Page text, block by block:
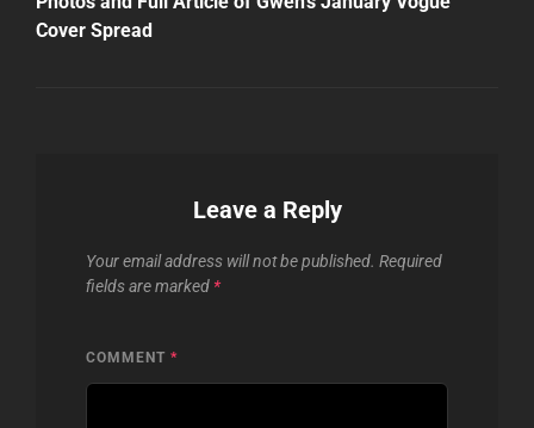
Cover Spread
Leave a Reply
Your email address will not be published. Required
fields are marked *
COMMENT *